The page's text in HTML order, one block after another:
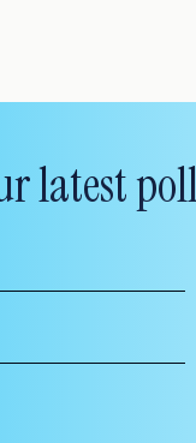
latest